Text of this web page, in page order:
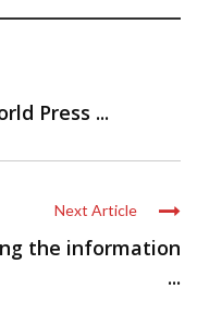
Press ...
Next Article
the information
...